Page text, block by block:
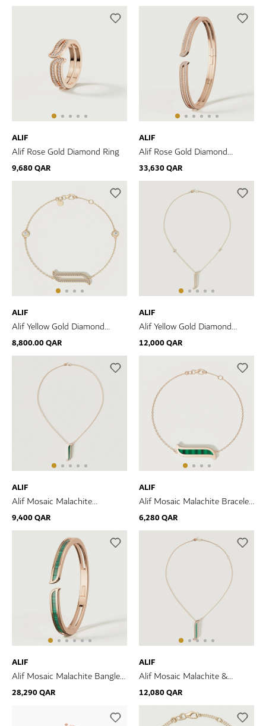
ALIF
Alif Rose Gold Diamond Ring
9,680 QAR
ALIF
Alif Rose Gold Diamond
Bangle
33,630 QAR
ALIF
Alif Yellow Gold Diamond
Bracelet
8,800.00 QAR
ALIF
Alif Yellow Gold Diamond
Necklace
12,000 QAR
ALIF
Alif Mosaic Malachite
Necklace In 18K Rose Gold
9,400 QAR
ALIF
Alif Mosaic Malachite Bracelet
In 18K Rose Gold
6,280 QAR
ALIF
Alif Mosaic Malachite Bangle
In 18K Rose Gold
28,290 QAR
ALIF
Alif Mosaic Malachite &
Diamond Necklace In 18K
Rose Gold
12,080 QAR